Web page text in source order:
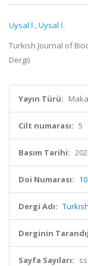
Uysal İ.,Uysal İ.
Turkish Journal of
Dergi)
Yayın Türü:
Cilt numarası: 5
Basım Tarihi:
Doi Numarası:
Dergi Adı:
Derginin
Sayfa Sayıları: